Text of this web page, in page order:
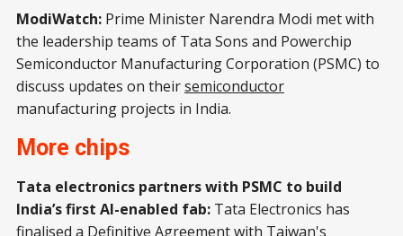
ModiWatch: Prime Minister Narendra Modi met with
the leadership teams of Tata Sons and Powerchip
Semiconductor Manufacturing Corporation (PSMC) to
discuss updates on theirsemiconductor
manufacturing projects in India.
More chips
Tata electronics partners with PSMC to build
India’s first AI-enabled fab: Tata Electronics has
finalised a Definitive Agreement with Taiwan's